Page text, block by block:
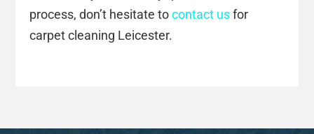
process, don’t hesitate tocontact usfor
carpet cleaning Leicester.